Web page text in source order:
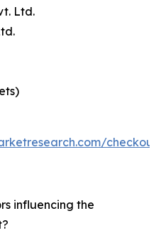
Ltd.
influencing the